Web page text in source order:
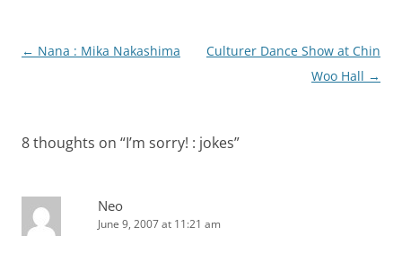
Post
← Nana : Mika Nakashima
Culturer Dance Show at Chin
Woo Hall →
8 thoughts on “I’m sorry! : jokes”
Neo
June 9, 2007 at 11:21 am